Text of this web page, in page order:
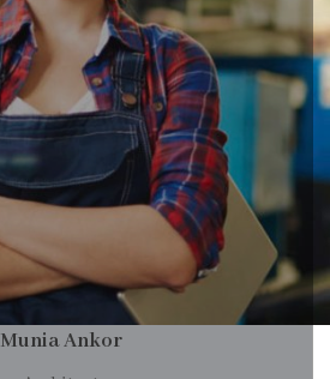
Munia Ankor